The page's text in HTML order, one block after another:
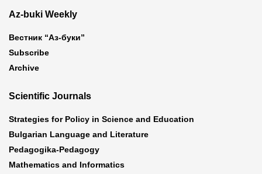
Az-buki Weekly
Вестник “Аз-буки”
Subscribe
Archive
Scientific Journals
Strategies for Policy in Science and Education
Bulgarian Language and Literature
Pedagogika-Pedagogy
Mathematics and Informatics